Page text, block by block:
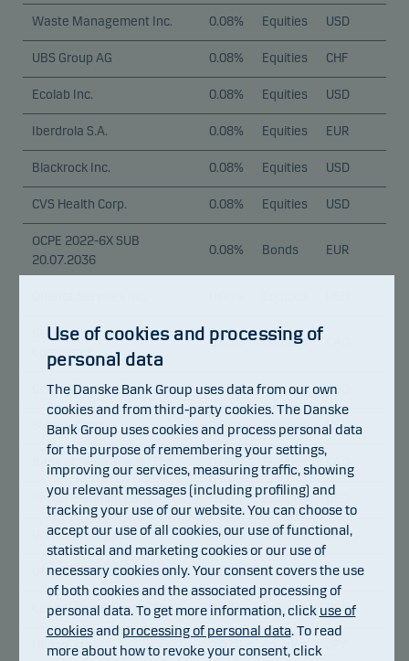
Waste Management Inc. 0.08% Equities USD
UBS Group AG 0.08% Equities CHF
Ecolab Inc. 0.08% Equities USD
Iberdrola S.A. 0.08% Equities EUR
Blackrock Inc. 0.08% Equities USD
CVS Health Corp. 0.08% Equities USD
OCPE 2022-6X SUB
20.07.2036
0.08% Bonds EUR
Canadian Imperial Bank of
Commerce
0.08% Equities
CenterPoint Energy Inc. 0.08% Equities USD
Stryker Corp. 0.08% Equities USD
Bank of Nova Scotia/The 0.08% Equities CAD
Parker-Hannifin Corp. 0.08% Equities USD
Vertiv Holdings Co. 0.08% Equities USD
Uber Technologies Inc. 0.08% Equities USD
Capital One Financial Corp. 0.07% Equities USD
Hitachi Ltd. 0.07% Equities
Use of cookies and processing of
personal data
The Danske Bank Group uses data from our own
cookies and from third-party cookies. The Danske
Bank Group uses cookies and process personal data
for the purpose of remembering your settings,
improving our services, measuring traffic, showing
you relevant messages (including profiling) and
tracking your use of our website. You can choose to
accept our use of all cookies, our use of functional,
statistical and marketing cookies or our use of
necessary cookies only. Your consent covers the use
of both cookies and the associated processing of
personal data. To get more information, click use of
cookiesand processing of personal data. To read
more about how to revoke your consent, click